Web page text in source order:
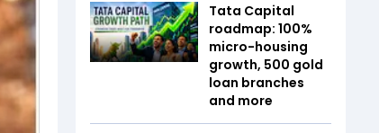
Tata Capital
roadmap: 100%
micro-housing
growth, 500 gold
loan branches
and more